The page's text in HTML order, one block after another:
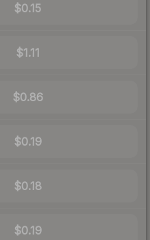
$0.15
$1.11
$0.86
$0.19
$0.18
$0.19